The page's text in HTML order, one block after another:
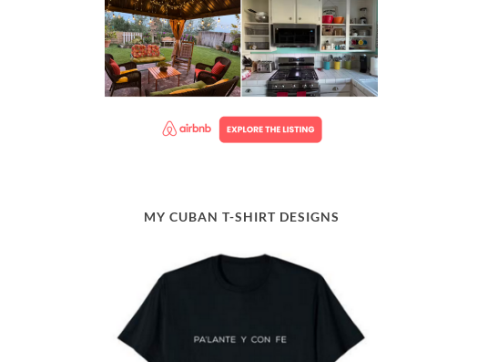
MY CUBAN T-SHIRT DESIGNS